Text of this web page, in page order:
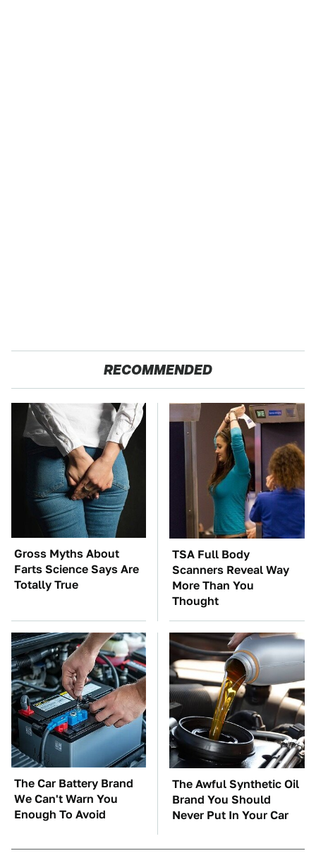
RECOMMENDED
Gross Myths About
Farts Science Says Are
Totally True
TSA Full Body
Scanners Reveal Way
More Than You
Thought
The Car Battery Brand
We Can't Warn You
Enough To Avoid
The Awful Synthetic Oil
Brand You Should
Never Put In Your Car